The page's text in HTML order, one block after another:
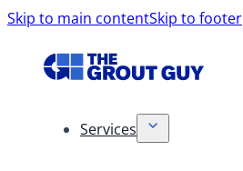
Skip to main contentSkip to footer
Services